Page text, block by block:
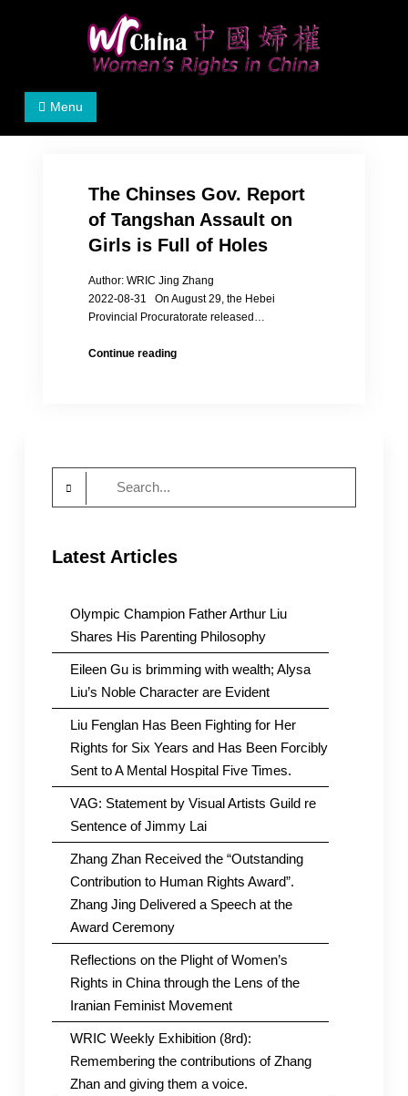
Women's Rights in China
We defend women's, children's rights, and help make
Menu
The Chinses Gov. Report
of Tangshan Assault on
Girls is Full of Holes
Author: WRIC Jing Zhang
2022-08-31 On August 29, the Hebei
Provincial Procuratorate released…
Continue readingThe
of
Latest Articles
Olympic Champion Father Arthur Liu
Shares His Parenting Philosophy
Eileen Gu is brimming with wealth; Alysa
Liu’s Noble Character are Evident
Liu Fenglan Has Been Fighting for Her
Rights for Six Years and Has Been Forcibly
Sent to A Mental Hospital Five Times.
VAG: Statement by Visual Artists Guild re
Sentence of Jimmy Lai
Zhang Zhan Received the “Outstanding
Contribution to Human Rights Award”.
Zhang Jing Delivered a Speech at the
Award Ceremony
Reflections on the Plight of Women’s
Rights in China through the Lens of the
Iranian Feminist Movement
WRIC Weekly Exhibition (8rd):
Remembering the contributions of Zhang
Zhan and giving them a voice.